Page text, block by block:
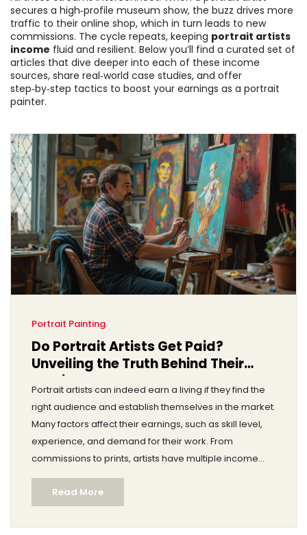
secures a high‑profile museum show, the buzz drives more
traffic to their online shop, which in turn leads to new
commissions. The cycle repeats, keeping portrait artists
income fluid and resilient. Below you’ll find a curated set of
articles that dive deeper into each of these income
sources, share real‑world case studies, and offer
step‑by‑step tactics to boost your earnings as a portrait
painter.
Portrait Painting
Do Portrait Artists Get Paid?
Unveiling the Truth Behind Their
Earnings
Portrait artists can indeed earn a living if they find the
right audience and establish themselves in the market.
Many factors affect their earnings, such as skill level,
experience, and demand for their work. From
commissions to prints, artists have multiple income
streams. Understanding the art market and building a
client base can significantly impact their financial
success.
Read More